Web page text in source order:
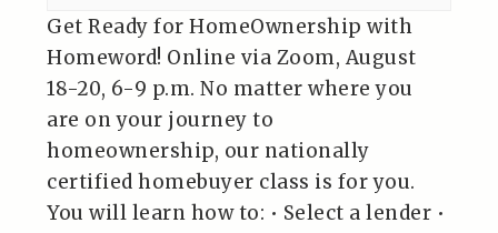
Get Ready for HomeOwnership with
Homeword! Online via Zoom, August
18-20, 6-9 p.m. No matter where you
are on your journey to
homeownership, our nationally
certified homebuyer class is for you.
You will learn how to: • Select a lender •